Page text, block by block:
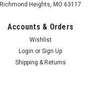
Richmond Heights, MO 63117
Accounts & Orders
Wishlist
Login or Sign Up
Shipping & Returns